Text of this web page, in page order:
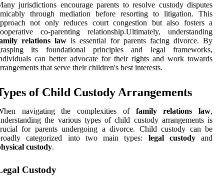
jurisdictions encourage parents to resolve custody disputes
through mediation before resorting to litigation. This
not only reduces court congestion but also fosters a
co-parenting relationship.Ultimately, understanding
relations law is essential for parents facing divorce. By
its foundational principles and legal frameworks,
can better advocate for their rights and work towards
that serve their children's best interests.
of Child Custody Arrangements
navigating the complexities of family relations law,
the various types of child custody arrangements is
for parents undergoing a divorce. Child custody can be
categorized into two main types: legal custodyand
custody.
Custody